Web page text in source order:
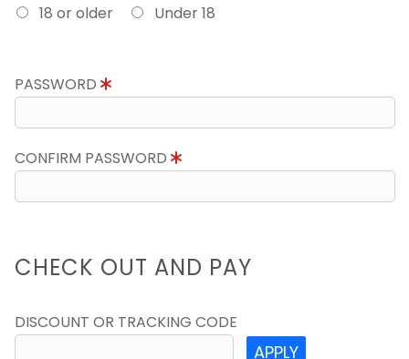
18 or older
Under 18
PASSWORD
CONFIRM PASSWORD
CHECK OUT AND PAY
DISCOUNT OR TRACKING CODE
APPLY